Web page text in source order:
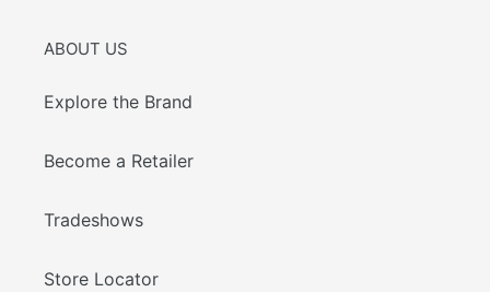
ABOUT US
Explore the Brand
Become a Retailer
Tradeshows
Store Locator